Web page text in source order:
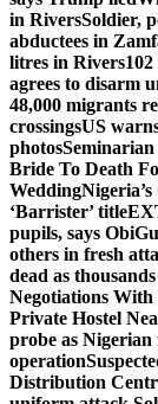
in RiversSoldier,
abductees in
litres in Rivers
agrees to disarm
48,000 migrants
crossingsUS
photos
Bride To Death
Wedding
‘Barrister’ title
pupils, says Obi
others in fresh
dead as
Negotiations
Private Hostel
probe as
operation
Distribution